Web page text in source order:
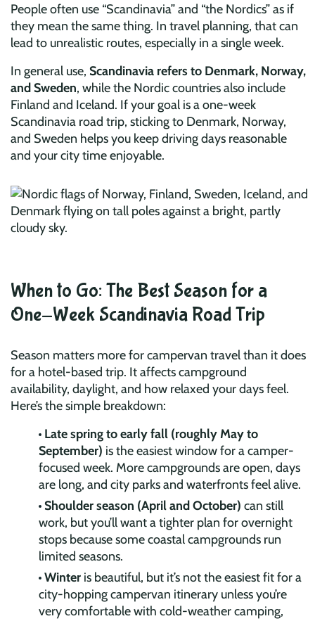
People often use “Scandinavia” and “the Nordics” as if
they mean the same thing. In travel planning, that can
lead to unrealistic routes, especially in a single week.
In general use, Scandinavia refers to Denmark, Norway,
and Sweden, while the Nordic countries also include
Finland and Iceland. If your goal is a one-week
Scandinavia road trip, sticking to Denmark, Norway,
and Sweden helps you keep driving days reasonable
and your city time enjoyable.
When to Go: The Best Season for a
One-Week Scandinavia Road Trip
Season matters more for campervan travel than it does
for a hotel-based trip. It affects campground
availability, daylight, and how relaxed your days feel.
Here’s the simple breakdown:
Late spring to early fall (roughly May to
September) is the easiest window for a camper-
focused week. More campgrounds are open, days
are long, and city parks and waterfronts feel alive.
Shoulder season (April and October) can still
work, but you’ll want a tighter plan for overnight
stops because some coastal campgrounds run
limited seasons.
Winter is beautiful, but it’s not the easiest fit for a
city-hopping campervan itinerary unless you’re
very comfortable with cold-weather camping,